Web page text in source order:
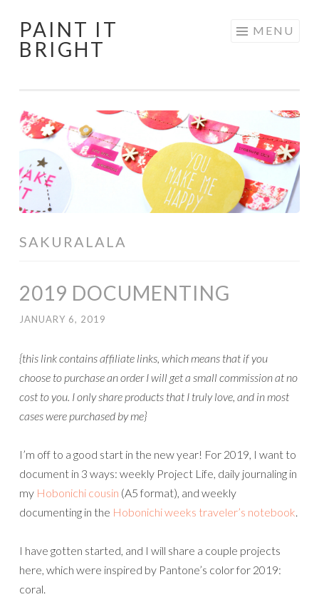
Skip
to
PAINT IT
BRIGHT
MENU
SAKURALALA
2019 DOCUMENTING
JANUARY 6, 2019
{this link contains affiliate links, which means that if you
choose to purchase an order I will get a small commission at no
cost to you. I only share products that I truly love, and in most
cases were purchased by me}
I’m off to a good start in the new year! For 2019, I want to
document in 3 ways: weekly Project Life, daily journaling in
my Hobonichi cousin (A5 format), and weekly
documenting in the Hobonichi weeks traveler’s notebook.
I have gotten started, and I will share a couple projects
here, which were inspired by Pantone’s color for 2019:
coral.